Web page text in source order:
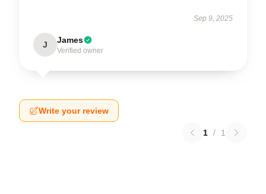
Sep 9, 2025
J James
Verified owner
Write your review
1 / 1